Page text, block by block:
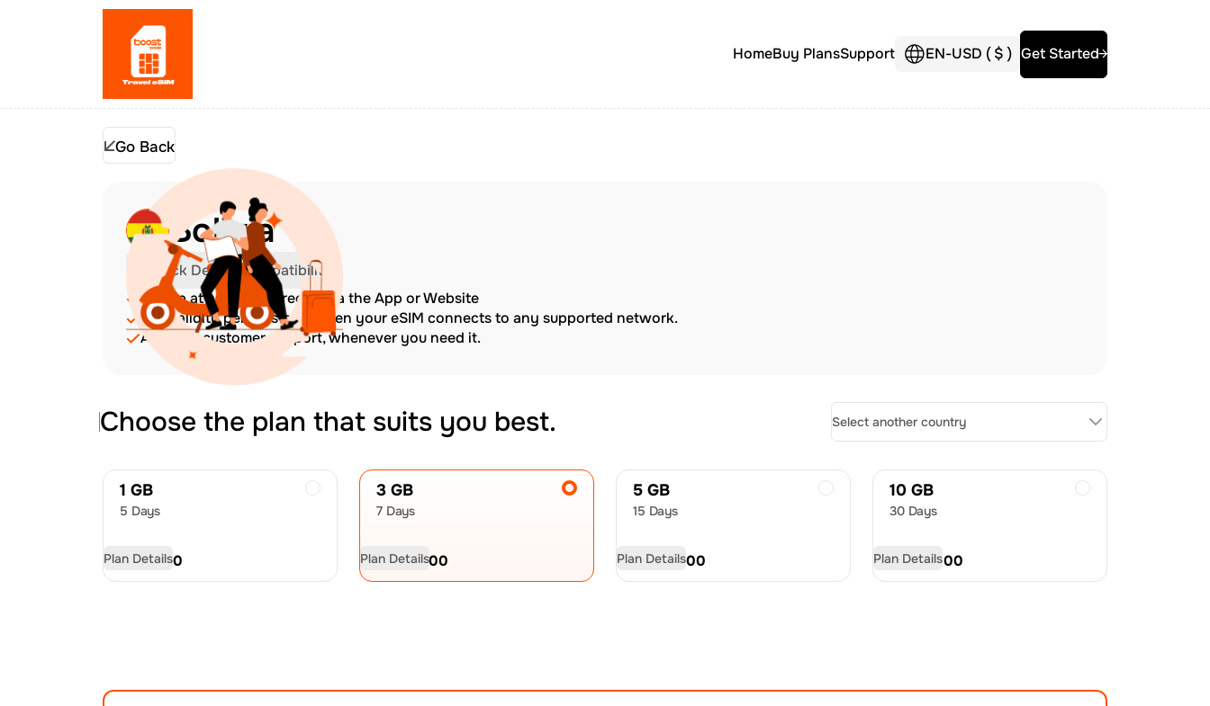
HomeBuy PlansSupport EN-USD ($) Get Started
Go Back
Bolivia
Check Device Compatibility
Top up at any time directly via the App or Website
The validity period starts when your eSIM connects to any supported network.
Amazing customer support, whenever you need it.
Choose the plan that suits you best. Select another country
1 GB
5 Days
USD8.50
Plan Details
3 GB
7 Days
USD23.00
Plan Details
5 GB
15 Days
USD36.00
Plan Details
10 GB
30 Days
USD60.00
Plan Details